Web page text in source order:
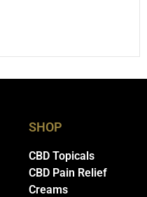
SHOP
CBD Topicals
CBD Pain Relief
Creams